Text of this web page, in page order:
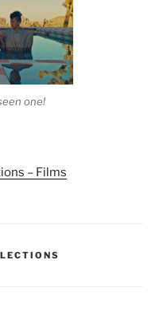
one!
– Films